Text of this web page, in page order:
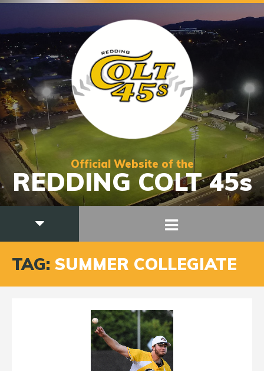
Official Website of the
REDDING COLT 45s
TAG: SUMMER COLLEGIATE